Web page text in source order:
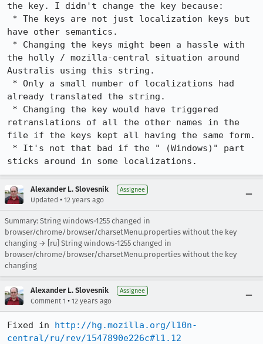
the key. I didn't change the key because:
have other semantics.
the holly / mozilla-central situation around
Australis using this string.
already translated the string.
retranslations of all the other names in the
file if the keys kept all having the same form.
sticks around in some localizations.
Alexander L. Slovesnik Assignee
Updated • 12 years ago
Summary: String windows-1255 changed in
browser/chrome/browser/charsetMenu.properties without the key
changing → [ru] String windows-1255 changed in
browser/chrome/browser/charsetMenu.properties without the key
changing
Alexander L. Slovesnik Assignee
Comment 1 • 12 years ago
Fixed in http://hg.mozilla.org/l10n-
central/ru/rev/1547890e226c#l1.12